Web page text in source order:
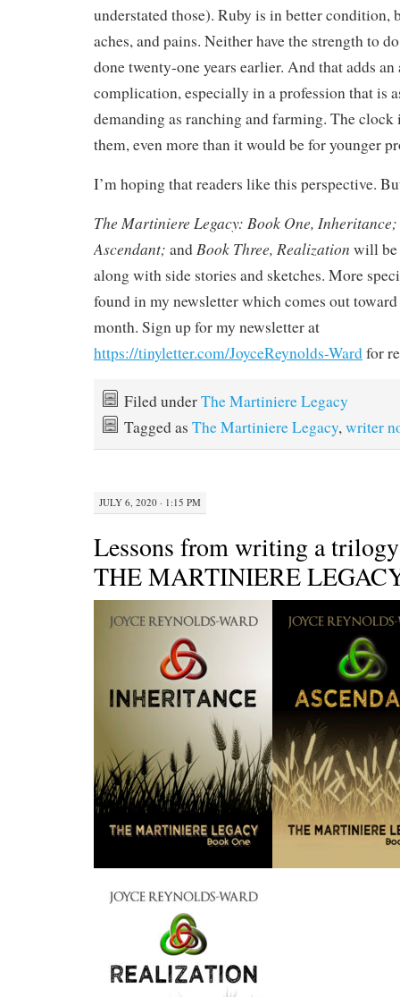
understated those). Ruby is in better condition,
aches, and pains. Neither have the strength to
done twenty-one years earlier. And that adds
complication, especially in a profession that is
demanding as ranching and farming. The
them, even more than it would be for younger
I’m hoping that readers like this perspective.
The Martiniere Legacy: Book One, Inheritance;
Ascendant; and Book Three, Realization will be
along with side stories and sketches. More
found in my newsletter which comes out
month. Sign up for my newsletter at
https://tinyletter.com/JoyceReynolds-Wardfor
Filed underThe Martiniere Legacy
Tagged as The Martiniere Legacy,writer
JULY 6, 2020 · 1:15 PM
Lessons from writing a
THE MARTINIERE